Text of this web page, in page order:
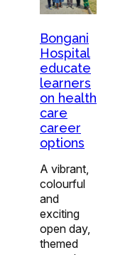
Bongani
Hospital
educate
learners
on health
care
career
options
A vibrant,
colourful
and
exciting
open day,
themed